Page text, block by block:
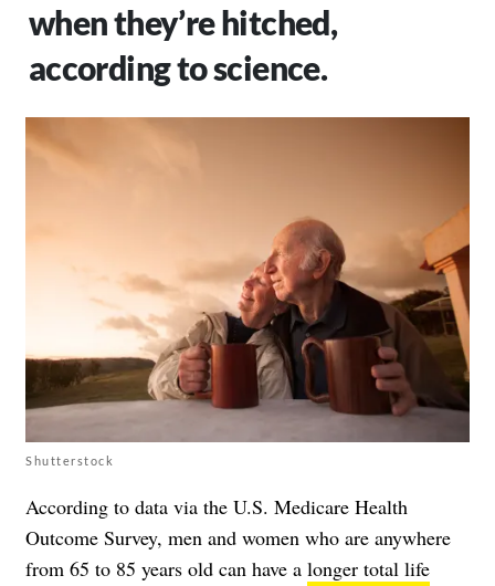
when they’re hitched,
according to science.
Shutterstock
According to data via the U.S. Medicare Health
Outcome Survey, men and women who are anywhere
from 65 to 85 years old can have a longer total life